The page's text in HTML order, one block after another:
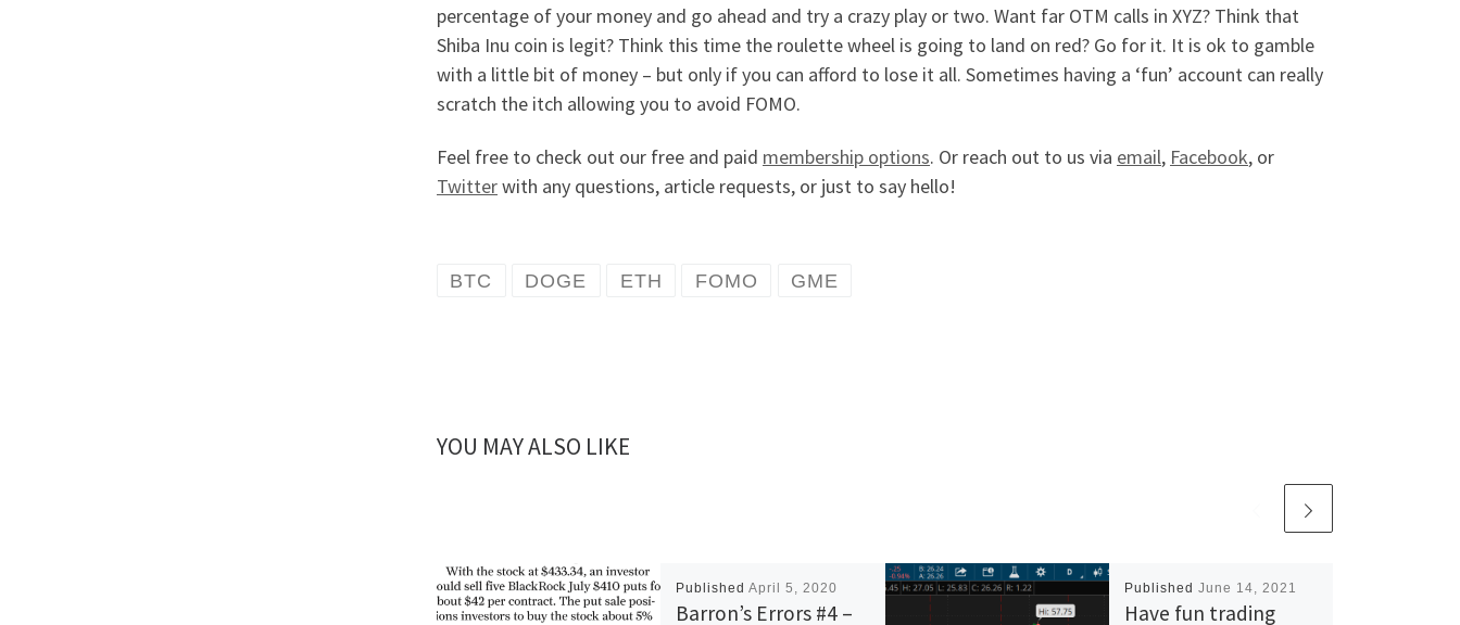
percentage of your money and go ahead and try a crazy play or two. Want far OTM calls in XYZ? Think that
Shiba Inu coin is legit? Think this time the roulette wheel is going to land on red? Go for it. It is ok to gamble
with a little bit of money – but only if you can afford to lose it all. Sometimes having a ‘fun’ account can really
scratch the itch allowing you to avoid FOMO.
Feel free to check out our free and paid membership options. Or reach out to us via email, Facebook, or
Twitterwith any questions, article requests, or just to say hello!
BTC DOGE ETH FOMO GME
YOU MAY ALSO LIKE
PublishedApril 5, 2020
Barron’s Errors #4 –
Published June 14, 2021
Have fun trading